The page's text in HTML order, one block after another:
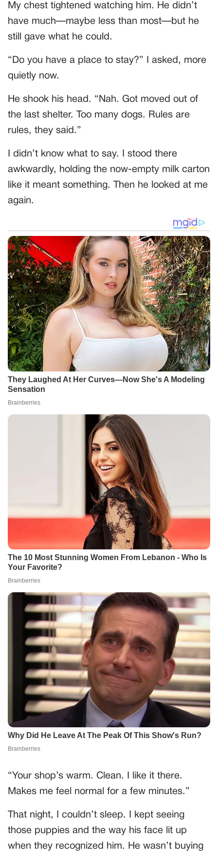
My chest tightened watching him. He didn’t
have much—maybe less than most—but he
still gave what he could.
“Do you have a place to stay?” I asked, more
quietly now.
He shook his head. “Nah. Got moved out of
the last shelter. Too many dogs. Rules are
rules, they said.”
I didn’t know what to say. I stood there
awkwardly, holding the now-empty milk carton
like it meant something. Then he looked at me
again.
“Your shop’s warm. Clean. I like it there.
Makes me feel normal for a few minutes.”
That night, I couldn’t sleep. I kept seeing
those puppies and the way his face lit up
when they recognized him. He wasn’t buying